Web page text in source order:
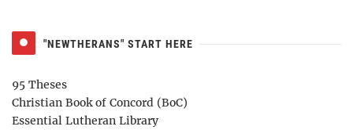
"NEWTHERANS" START HERE
95 Theses
Christian Book of Concord (BoC)
Essential Lutheran Library